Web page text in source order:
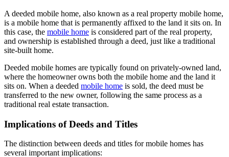
A deeded mobile home, also known as a real property mobile home,
is a mobile home that is permanently affixed to the land it sits on. In
this case, the mobile home is considered part of the real property,
and ownership is established through a deed, just like a traditional
site-built home.
Deeded mobile homes are typically found on privately-owned land,
where the homeowner owns both the mobile home and the land it
sits on. When a deeded mobile home is sold, the deed must be
transferred to the new owner, following the same process as a
traditional real estate transaction.
Implications of Deeds and Titles
The distinction between deeds and titles for mobile homes has
several important implications: